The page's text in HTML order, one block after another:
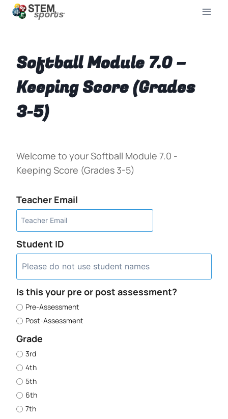
Softball Module 7.0 –
Keeping Score (Grades
3-5)
Welcome to your Softball Module 7.0 -
Keeping Score (Grades 3-5)
Teacher Email
Student ID
Is this your pre or post assessment?
Pre-Assessment
Post-Assessment
Grade
3rd
4th
5th
6th
7th